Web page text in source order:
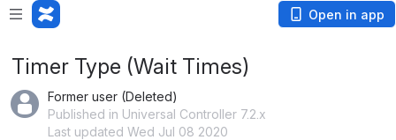
Open in app
Timer Type (Wait Times)
Former user (Deleted)
Published in Universal Controller 7.2.x
Last updated Wed Jul 08 2020